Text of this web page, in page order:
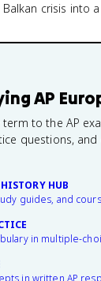
crisis into
AP
to the AP
questions, and
HUB
guides, and
in multiple-
in written AP